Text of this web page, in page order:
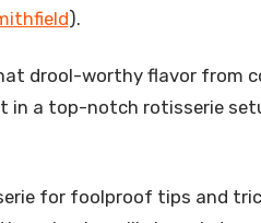
).
drool-worthy flavor from
in a top-notch rotisserie
for foolproof tips and